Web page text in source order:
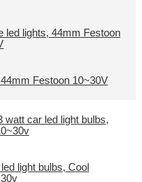
Festoon 10~30V
light bulbs, Cool